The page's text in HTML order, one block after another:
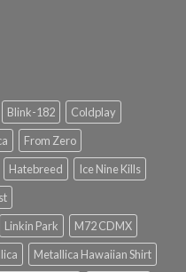
Blink-182
Coldplay
From Zero
Hatebreed
Ice Nine Kills
Linkin Park
M72 CDMX
Metallica Hawaiian Shirt